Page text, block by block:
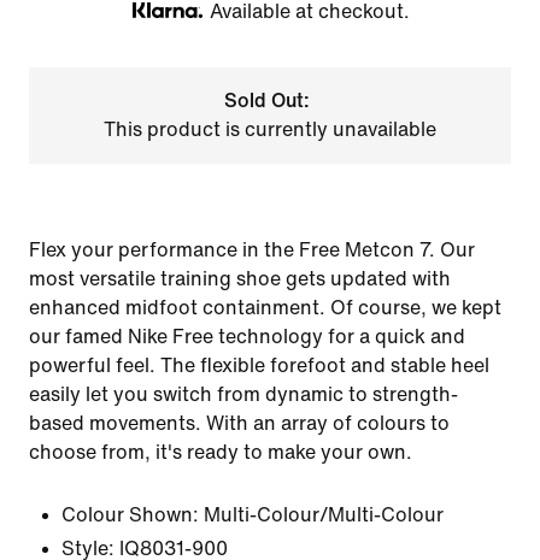
Klarna
Available at checkout.
Sold Out:
This product is currently unavailable
Flex your performance in the Free Metcon 7. Our
most versatile training shoe gets updated with
enhanced midfoot containment. Of course, we kept
our famed Nike Free technology for a quick and
powerful feel. The flexible forefoot and stable heel
easily let you switch from dynamic to strength-
based movements. With an array of colours to
choose from, it's ready to make your own.
Colour Shown: Multi-Colour/Multi-Colour
Style: IQ8031-900